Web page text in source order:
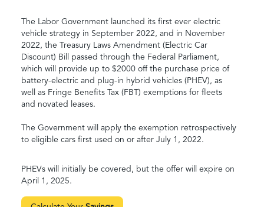
The Labor Government launched its first ever electric
vehicle strategy in September 2022, and in November
2022, the Treasury Laws Amendment (Electric Car
Discount) Bill passed through the Federal Parliament,
which will provide up to $2000 off the purchase price of
battery-electric and plug-in hybrid vehicles (PHEV), as
well as Fringe Benefits Tax (FBT) exemptions for fleets
and novated leases.
The Government will apply the exemption retrospectively
to eligible cars first used on or after July 1, 2022.
PHEVs will initially be covered, but the offer will expire on
April 1, 2025.